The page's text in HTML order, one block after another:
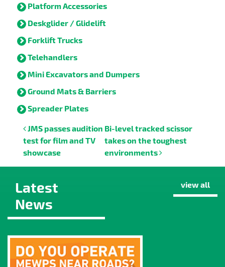
Platform Accessories
Deskglider / Glidelift
Forklift Trucks
Telehandlers
Mini Excavators and Dumpers
Ground Mats & Barriers
Spreader Plates
Post navigation
JMS passes audition
test for film and TV
showcase
Bi-level tracked scissor
takes on the toughest
environments
Latest
News
view all